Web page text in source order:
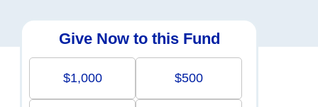
Give Now to this Fund
$1,000 $500